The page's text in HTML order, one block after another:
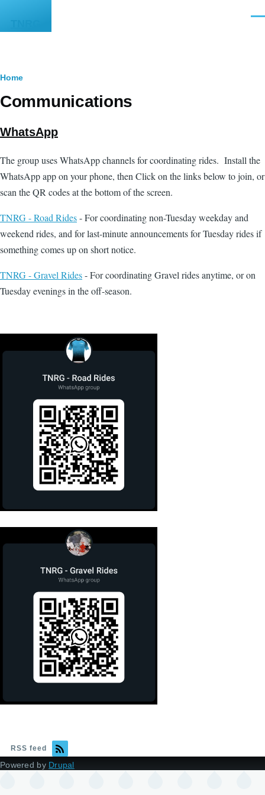
Breadcrumb
Home
Communications
WhatsApp
The group uses WhatsApp channels for coordinating rides. Install the
WhatsApp app on your phone, then Click on the links below to join, or
scan the QR codes at the bottom of the screen.
TNRG - Road Rides- For coordinating non-Tuesday weekday and
weekend rides, and for last-minute announcements for Tuesday rides if
something comes up on short notice.
TNRG - Gravel Rides- For coordinating Gravel rides anytime, or on
Tuesday evenings in the off-season.
RSS feed
Powered by Drupal